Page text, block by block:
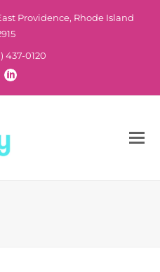
Providence, Rhode Island
437-0120